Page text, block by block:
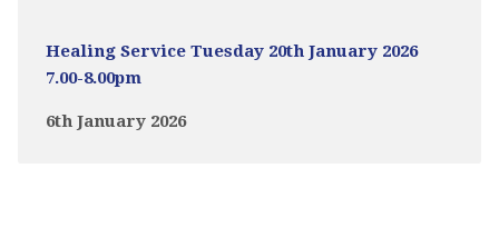
Healing Service Tuesday 20th January 2026
7.00-8.00pm
6th January 2026